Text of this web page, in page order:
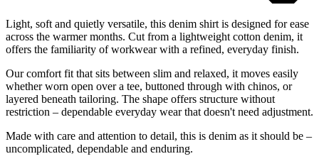
Light, soft and quietly versatile, this denim shirt is designed for ease
across the warmer months. Cut from a lightweight cotton denim, it
offers the familiarity of workwear with a refined, everyday finish.
Our comfort fit that sits between slim and relaxed, it moves easily
whether worn open over a tee, buttoned through with chinos, or
layered beneath tailoring. The shape offers structure without
restriction – dependable everyday wear that doesn't need adjustment.
Made with care and attention to detail, this is denim as it should be –
uncomplicated, dependable and enduring.